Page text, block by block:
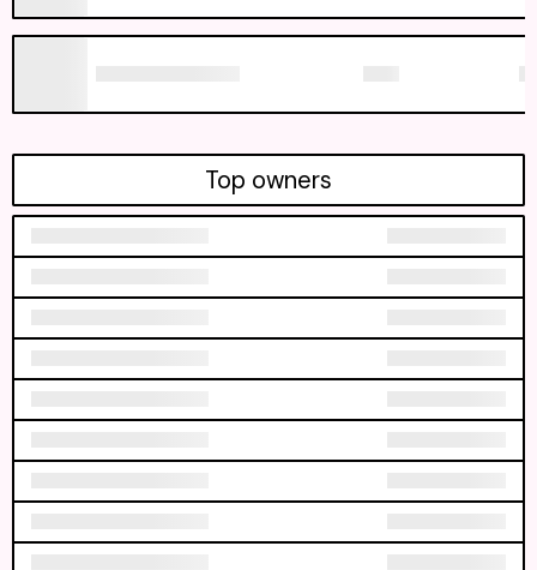
Top owners